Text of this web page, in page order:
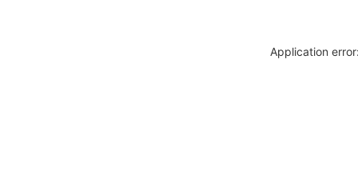
Application